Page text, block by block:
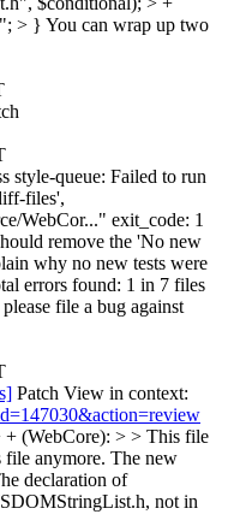
> } You can wrap up two
style-queue: Failed to run
files',
WebCor..." exit_code: 1
remove the 'No new
why no new tests were
errors found: 1 in 7 files
file a bug against
Patch View in context:
+ (WebCore): > > This file
file anymore. The new
declaration of
not in